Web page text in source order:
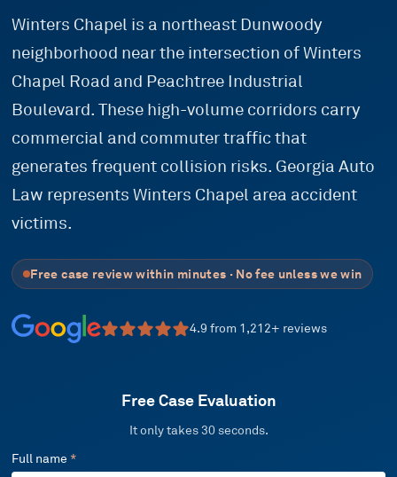
Winters Chapel is a northeast Dunwoody
neighborhood near the intersection of Winters
Chapel Road and Peachtree Industrial
Boulevard. These high-volume corridors carry
commercial and commuter traffic that
generates frequent collision risks. Georgia Auto
Law represents Winters Chapel area accident
victims.
Free case review within minutes · No fee unless we win
4.9 from 1,212+ reviews
Free Case Evaluation
It only takes 30 seconds.
Full name *